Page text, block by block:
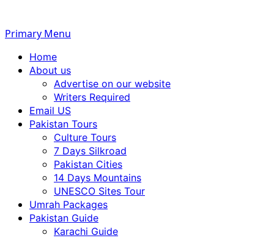
Primary Menu
Home
About us
Advertise on our website
Writers Required
Email US
Pakistan Tours
Culture Tours
7 Days Silkroad
Pakistan Cities
14 Days Mountains
UNESCO Sites Tour
Umrah Packages
Pakistan Guide
Karachi Guide